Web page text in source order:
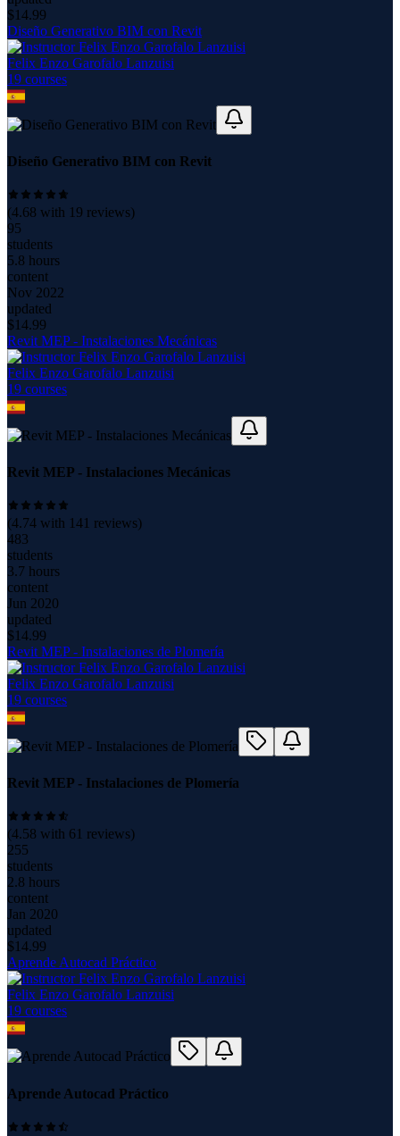
$14.99
Diseño Generativo BIM con Revit
Felix Enzo Garofalo Lanzuisi
19 courses
Diseño Generativo BIM con Revit
(4.68 with 19 reviews)
95
students
5.8 hours
content
Nov 2022
updated
$14.99
Revit MEP - Instalaciones Mecánicas
Felix Enzo Garofalo Lanzuisi
19 courses
Revit MEP - Instalaciones Mecánicas
(4.74 with 141 reviews)
483
students
3.7 hours
content
Jun 2020
updated
$14.99
Revit MEP - Instalaciones de Plomería
Felix Enzo Garofalo Lanzuisi
19 courses
Revit MEP - Instalaciones de Plomería
(4.58 with 61 reviews)
255
students
2.8 hours
content
Jan 2020
updated
$14.99
Aprende Autocad Práctico
Felix Enzo Garofalo Lanzuisi
19 courses
Aprende Autocad Práctico